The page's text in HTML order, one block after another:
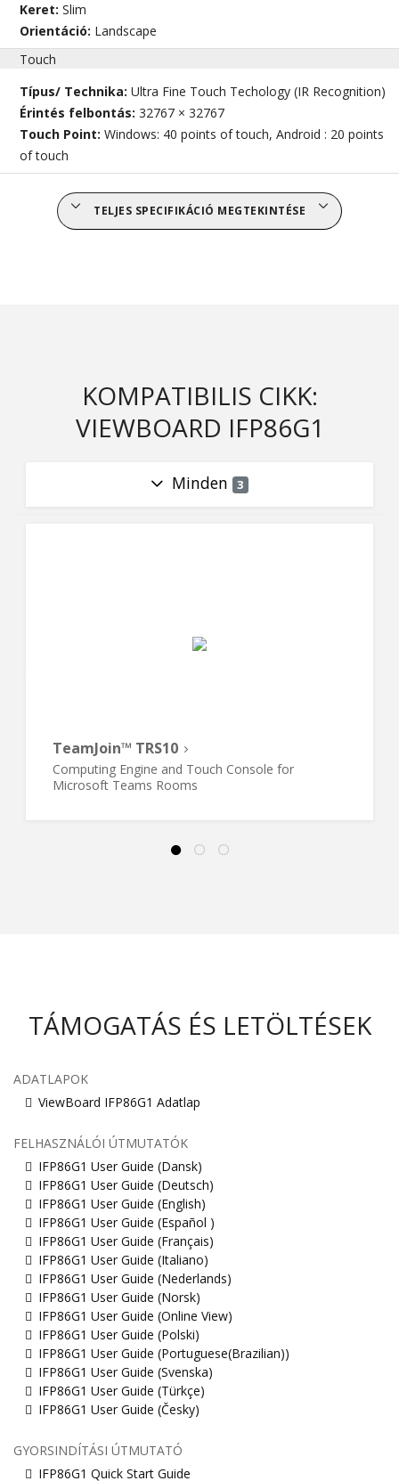
Keret:Slim
Orientáció: Landscape
Touch
Típus/ Technika:Ultra Fine Touch Techology (IR Recognition)
Érintés felbontás:32767 × 32767
Touch Point:Windows: 40 points of touch, Android : 20 points
of touch
TELJES SPECIFIKÁCIÓ MEGTEKINTÉSE
KOMPATIBILIS CIKK:
VIEWBOARD IFP86G1
Minden 3
TeamJoin™ TRS10
Computing Engine and Touch Console for
Microsoft Teams Rooms
TÁMOGATÁS ÉS LETÖLTÉSEK
ADATLAPOK
ViewBoard IFP86G1 Adatlap
FELHASZNÁLÓI ÚTMUTATÓK
IFP86G1 User Guide (Dansk)
IFP86G1 User Guide (Deutsch)
IFP86G1 User Guide (English)
IFP86G1 User Guide (Español )
IFP86G1 User Guide (Français)
IFP86G1 User Guide (Italiano)
IFP86G1 User Guide (Nederlands)
IFP86G1 User Guide (Norsk)
IFP86G1 User Guide (Online View)
IFP86G1 User Guide (Polski)
IFP86G1 User Guide (Portuguese(Brazilian))
IFP86G1 User Guide (Svenska)
IFP86G1 User Guide (Türkçe)
IFP86G1 User Guide (Česky)
GYORSINDÍTÁSI ÚTMUTATÓ
IFP86G1 Quick Start Guide